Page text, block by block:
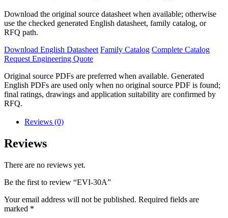
Download the original source datasheet when available; otherwise
use the checked generated English datasheet, family catalog, or
RFQ path.
Download English Datasheet Family Catalog Complete Catalog
Request Engineering Quote
Original source PDFs are preferred when available. Generated
English PDFs are used only when no original source PDF is found;
final ratings, drawings and application suitability are confirmed by
RFQ.
Reviews (0)
Reviews
There are no reviews yet.
Be the first to review “EVI-30A”
Your email address will not be published. Required fields are
marked *